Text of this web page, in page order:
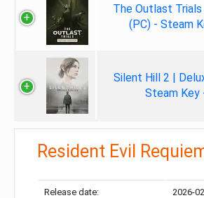
The Outlast
(PC) - Steam
Silent Hill 2 |
Steam Key
Resident Evil
Release date: 2026-